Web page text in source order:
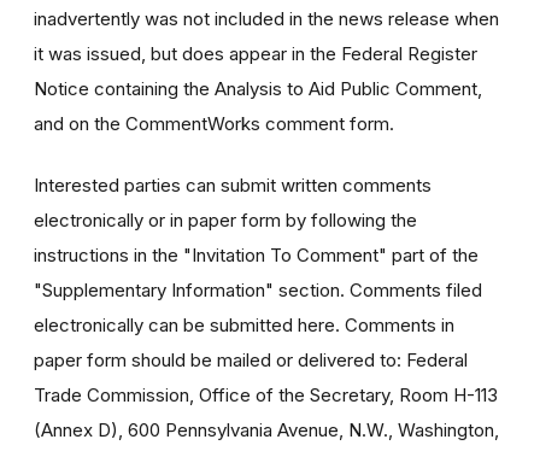
inadvertently was not included in the news release when
it was issued, but does appear in the Federal Register
Notice containing the Analysis to Aid Public Comment,
and on the CommentWorks comment form.
Interested parties can submit written comments
electronically or in paper form by following the
instructions in the "Invitation To Comment" part of the
"Supplementary Information" section. Comments filed
electronically can be submitted here. Comments in
paper form should be mailed or delivered to: Federal
Trade Commission, Office of the Secretary, Room H-113
(Annex D), 600 Pennsylvania Avenue, N.W., Washington,